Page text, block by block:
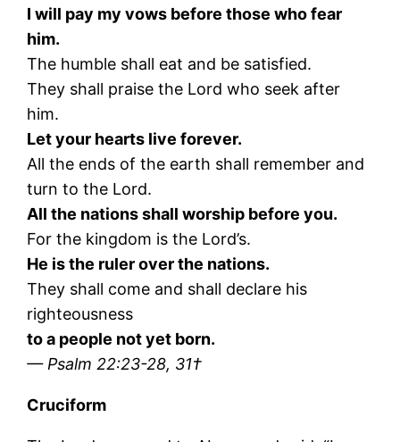
I will pay my vows before those who fear
him.
The humble shall eat and be satisfied.
They shall praise the Lord who seek after
him.
Let your hearts live forever.
All the ends of the earth shall remember and
turn to the Lord.
All the nations shall worship before you.
For the kingdom is the Lord’s.
He is the ruler over the nations.
They shall come and shall declare his
righteousness
to a people not yet born.
— Psalm 22:23-28, 31†
Cruciform